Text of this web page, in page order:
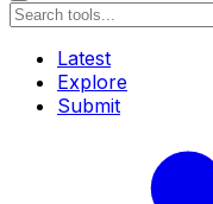
Latest
Explore
Submit